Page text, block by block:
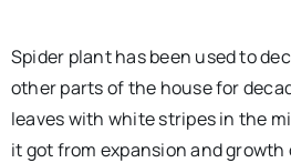
Spider plant has been used to
other parts of the house for
leaves with white stripes in the
it got from expansion and